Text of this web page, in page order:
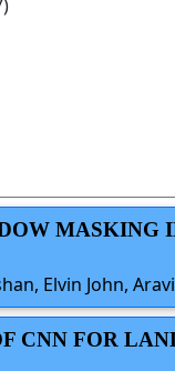
Elvin John,
CNN FOR